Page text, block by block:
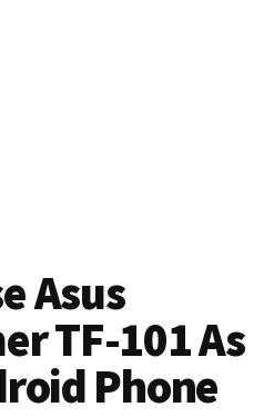
Asus
TF-101 As
Phone